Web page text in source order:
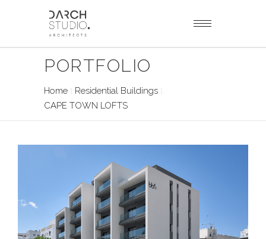
PORTFOLIO
Home
Residential Buildings
CAPE TOWN LOFTS